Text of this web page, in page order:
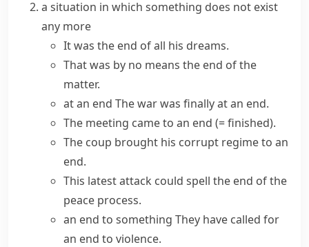
a situation in which something does not exist
any more
It was the end of all his dreams.
That was by no means the end of the
matter.
at an end The war was finally at an end.
The meeting came to an end (= finished).
The coup brought his corrupt regimeto an
end.
This latest attack could spell the end ofthe
peace process.
an end to something They have called for
an end to violence.